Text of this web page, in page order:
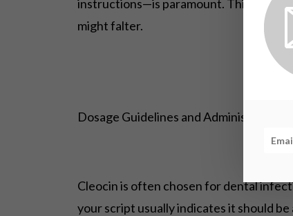
instructions—is paramount. This
might falter.
Dosage Guidelines and Administration
Cleocin is often chosen for dental
your script usually indicates it should